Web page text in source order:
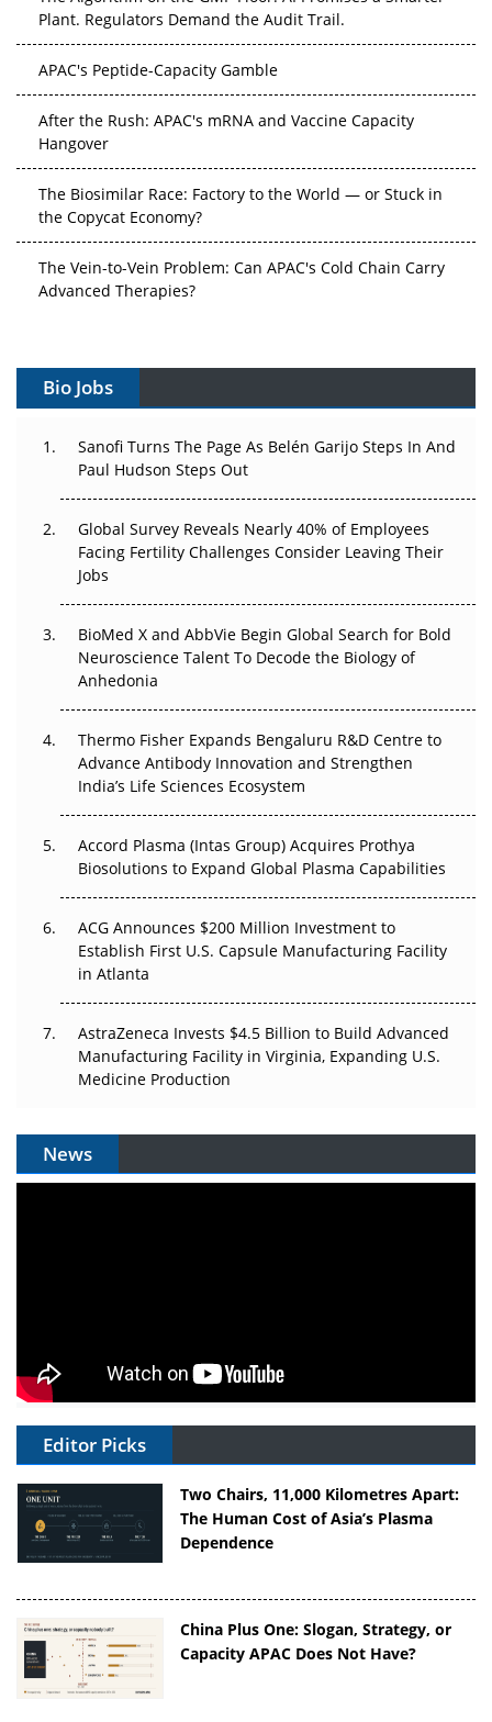
Plant. Regulators Demand the Audit Trail.
APAC's Peptide-Capacity Gamble
After the Rush: APAC's mRNA and Vaccine Capacity
Hangover
The Biosimilar Race: Factory to the World — or Stuck in
the Copycat Economy?
The Vein-to-Vein Problem: Can APAC's Cold Chain Carry
Advanced Therapies?
Can APAC Build Radioligand Therapy Before the Atoms
The Great Biopharma Reset: 50 Developments That
Changed Everything in H1 2026
Beyond the Trial: Can Real-World Evidence Earn
Regulatory Trust in APAC?
Beyond the Obvious Giant: Where APAC's Clinical Trials
Go Next
Can APAC Biomanufacturing Decarbonise Without
Pricing Itself Out?
Bio Jobs
Sanofi Turns The Page As Belén Garijo Steps In And
Paul Hudson Steps Out
Global Survey Reveals Nearly 40% of Employees
Facing Fertility Challenges Consider Leaving Their
Jobs
BioMed X and AbbVie Begin Global Search for Bold
Neuroscience Talent To Decode the Biology of
Anhedonia
Thermo Fisher Expands Bengaluru R&D Centre to
Advance Antibody Innovation and Strengthen
India’s Life Sciences Ecosystem
Accord Plasma (Intas Group) Acquires Prothya
Biosolutions to Expand Global Plasma Capabilities
ACG Announces $200 Million Investment to
Establish First U.S. Capsule Manufacturing Facility
in Atlanta
AstraZeneca Invests $4.5 Billion to Build Advanced
Manufacturing Facility in Virginia, Expanding U.S.
Medicine Production
News
Editor Picks
Two Chairs, 11,000 Kilometres Apart:
The Human Cost of Asia’s Plasma
Dependence
China Plus One: Slogan, Strategy, or
Capacity APAC Does Not Have?